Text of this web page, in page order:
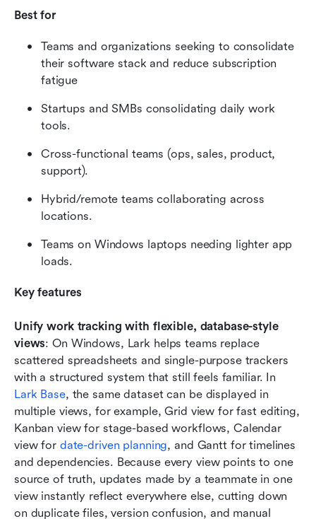
Best for
Teams and organizations seeking to consolidate
their software stack and reduce subscription
fatigue
Startups and SMBs consolidating daily work
tools.
Cross-functional teams (ops, sales, product,
support).
Hybrid/remote teams collaborating across
locations.
Teams on Windows laptops needing lighter app
loads.
Key features
Unify work tracking with flexible, database-style
views: On Windows, Lark helps teams replace
scattered spreadsheets and single-purpose trackers
Lark Base, the same dataset can be displayed in
multiple views, for example, Grid view for fast editing,
Kanban view for stage-based workflows, Calendar
view for date-driven planning, and Gantt for timelines
and dependencies. Because every view points to one
source of truth, updates made by a teammate in one
view instantly reflect everywhere else, cutting down
on duplicate files, version confusion, and manual